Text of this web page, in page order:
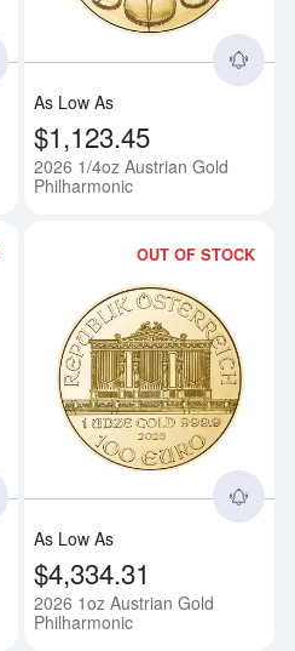
As Low As
$1,123.45
2026 1/4oz Austrian Gold
Philharmonic
Read more about2026 1/25oz
OUT OF STOCK
As Low As
$4,334.31
2026 1oz Austrian Gold
Philharmonic